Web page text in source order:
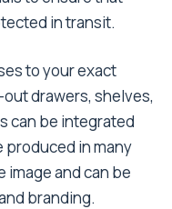
in transit.
to your exact
drawers, shelves,
can be integrated
produced in many
and can be
branding.